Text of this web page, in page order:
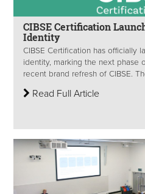
CIBSE Certification
Identity
CIBSE Certification has officially
identity, marking the next phase
recent brand refresh of CIBSE.
Read Full Article